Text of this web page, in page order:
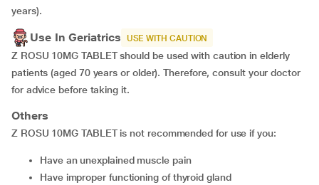
years).
Use In Geriatrics USE WITH CAUTION
Z ROSU 10MG TABLET should be used with caution in elderly
patients (aged 70 years or older). Therefore, consult your doctor
for advice before taking it.
Others
Z ROSU 10MG TABLET is not recommended for use if you:
have an unexplained muscle pain
have improper functioning of thyroid gland